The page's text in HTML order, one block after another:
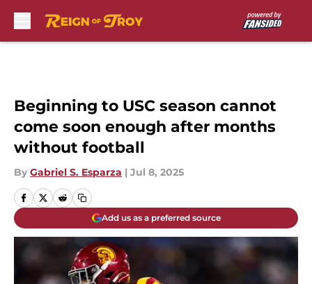
Beginning to USC season cannot
come soon enough after months
without football
By Gabriel S. Esparza | Jul 8, 2025
Add us as a preferred source